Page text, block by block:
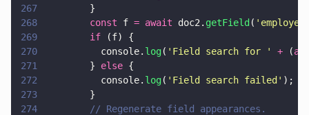
267
        }
268
        const
f = await doc2. getField ( '
269
        if
(f) {
270
          console.
log( ' Field search for ' + (
271
        }
else {
272
          console.
log( ' Field search failed ' );
273
        }
274
        // Regenerate field appearances.